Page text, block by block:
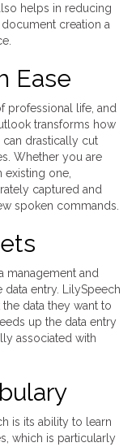
helps in reducing
creation a
Ease
professional life, and
transforms how
drastically cut
Whether you are
one,
captured and
spoken commands.
management and
data entry. LilySpeech
data they want to
up the data entry
associated with
is its ability to learn
which is particularly